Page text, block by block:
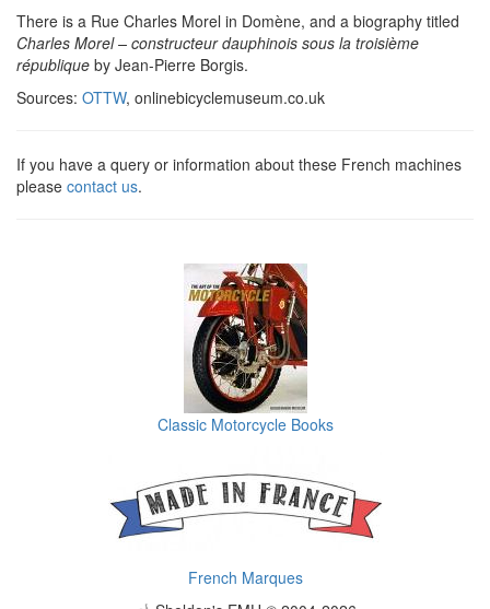
There is a Rue Charles Morel in Domène, and a biography titled
Charles Morel – constructeur dauphinois sous la troisième
république by Jean-Pierre Borgis.
Sources: OTTW, onlinebicyclemuseum.co.uk
If you have a query or information about these French machines
please contact us.
Classic Motorcycle Books
French Marques